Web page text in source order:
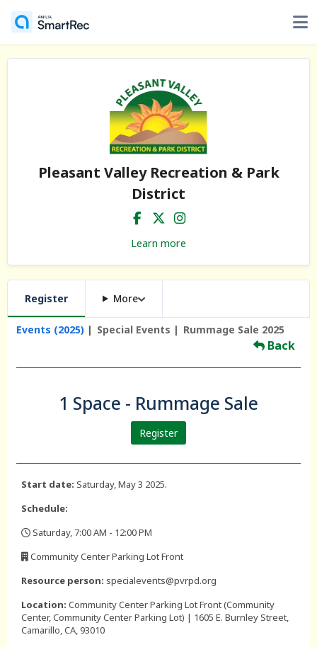
Pleasant Valley Recreation & Park
District
Learn more
Register More
Events (2025) Special Events Rummage Sale 2025
Back
1 Space - Rummage Sale
Register
Start date: Saturday, May 3 2025.
Schedule:
Saturday, 7:00 AM - 12:00 PM
Community Center Parking Lot Front
Resource person: specialevents@pvrpd.org
Location: Community Center Parking Lot Front (Community
Center, Community Center Parking Lot) | 1605 E. Burnley Street,
Camarillo, CA, 93010